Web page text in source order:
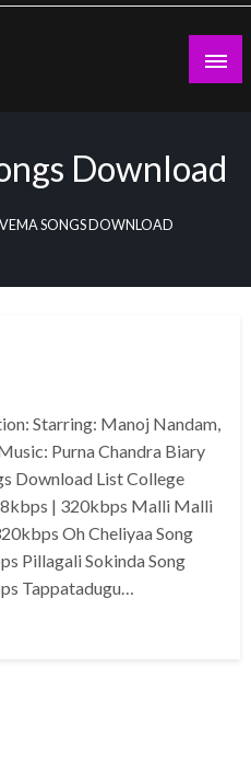
Download
SONGS DOWNLOAD
Starring: Manoj Nandam,
Purna Chandra Biary
Download List College
| 320kbps Malli Malli
Oh Cheliyaa Song
Pillagali Sokinda Song
Tappatadugu…